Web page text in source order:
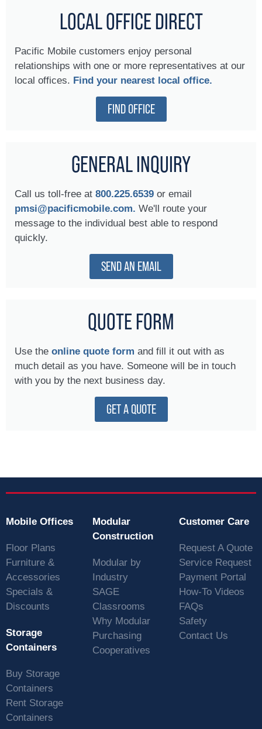
LOCAL OFFICE DIRECT
Pacific Mobile customers enjoy personal
relationships with one or more representatives at our
local offices. Find your nearest local office.
FIND OFFICE
GENERAL INQUIRY
Call us toll-free at 800.225.6539 or email
pmsi@pacificmobile.com. We'll route your
message to the individual best able to respond
quickly.
SEND AN EMAIL
QUOTE FORM
Use the online quote form and fill it out with as
much detail as you have. Someone will be in touch
with you by the next business day.
GET A QUOTE
Mobile Offices
Floor Plans
Furniture &
Accessories
Specials &
Discounts
Storage
Containers
Buy Storage
Containers
Rent Storage
Containers
Modular
Construction
Modular by
Industry
SAGE
Classrooms
Why Modular
Purchasing
Cooperatives
Customer Care
Request A Quote
Service Request
Payment Portal
How-To Videos
FAQs
Safety
Contact Us